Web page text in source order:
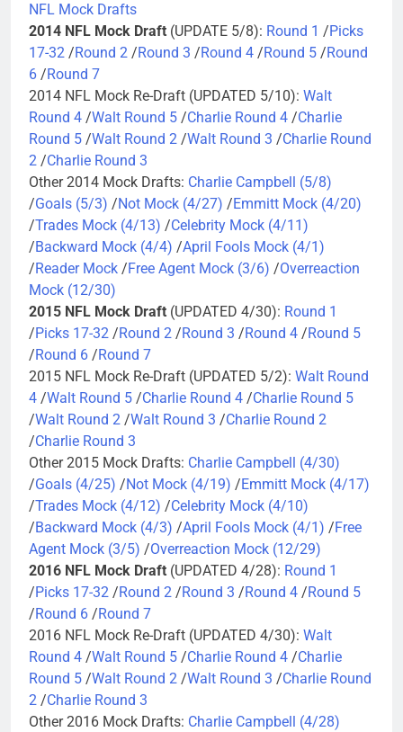
NFL Mock Drafts
2014 NFL Mock Draft (UPDATE 5/8): Round 1 /Picks
17-32 /Round 2 /Round 3 /Round 4 /Round 5 /Round
6 /Round 7
2014 NFL Mock Re-Draft (UPDATED 5/10): Walt
Round 4 /Walt Round 5 /Charlie Round 4 /Charlie
Round 5 /Walt Round 2 /Walt Round 3 /Charlie Round
2 /Charlie Round 3
Other 2014 Mock Drafts: Charlie Campbell (5/8)
/Goals (5/3) /Not Mock (4/27) /Emmitt Mock (4/20)
/Trades Mock (4/13) /Celebrity Mock (4/11)
/Backward Mock (4/4) /April Fools Mock (4/1)
/Reader Mock /Free Agent Mock (3/6) /Overreaction
Mock (12/30)
2015 NFL Mock Draft (UPDATED 4/30): Round 1
/Picks 17-32 /Round 2 /Round 3 /Round 4 /Round 5
/Round 6 /Round 7
2015 NFL Mock Re-Draft (UPDATED 5/2): Walt Round
4 /Walt Round 5 /Charlie Round 4 /Charlie Round 5
/Walt Round 2 /Walt Round 3 /Charlie Round 2
/Charlie Round 3
Other 2015 Mock Drafts: Charlie Campbell (4/30)
/Goals (4/25) /Not Mock (4/19) /Emmitt Mock (4/17)
/Trades Mock (4/12) /Celebrity Mock (4/10)
/Backward Mock (4/3) /April Fools Mock (4/1) /Free
Agent Mock (3/5) /Overreaction Mock (12/29)
2016 NFL Mock Draft (UPDATED 4/28): Round 1
/Picks 17-32 /Round 2 /Round 3 /Round 4 /Round 5
/Round 6 /Round 7
2016 NFL Mock Re-Draft (UPDATED 4/30): Walt
Round 4 /Walt Round 5 /Charlie Round 4 /Charlie
Round 5 /Walt Round 2 /Walt Round 3 /Charlie Round
2 /Charlie Round 3
Other 2016 Mock Drafts: Charlie Campbell (4/28)